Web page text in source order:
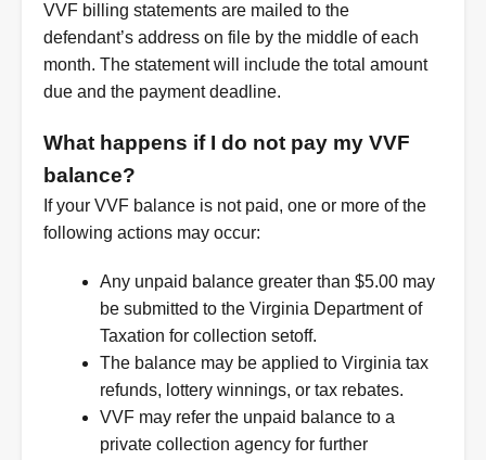
VVF billing statements are mailed to the
defendant’s address on file by the middle of each
month. The statement will include the total amount
due and the payment deadline.
What happens if I do not pay my VVF
balance?
If your VVF balance is not paid, one or more of the
following actions may occur:
Any unpaid balance greater than $5.00 may
be submitted to the Virginia Department of
Taxation for collection setoff.
The balance may be applied to Virginia tax
refunds, lottery winnings, or tax rebates.
VVF may refer the unpaid balance to a
private collection agency for further